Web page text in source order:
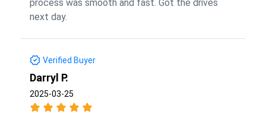
process was smooth and fast. Got the drives
next day.
Verified Buyer
Darryl P.
2025-03-25